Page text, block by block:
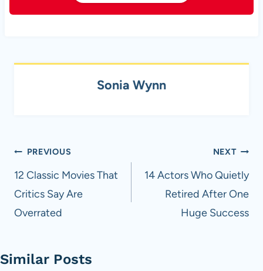
Sonia Wynn
Post
navigation
PREVIOUS
12 Classic Movies That
Critics Say Are
Overrated
NEXT
14 Actors Who Quietly
Retired After One
Huge Success
Similar Posts